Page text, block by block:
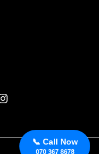
📞 Call Now
070 367 8678